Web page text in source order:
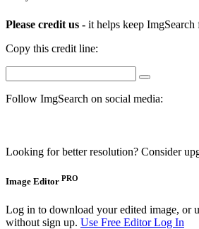
Please credit us - it helps keep ImgSearch
Copy this credit line:
Follow ImgSearch on social media:
Looking for better resolution? Consider
Image Editor PRO
Log in to download your edited image, or
without sign up. Use Free EditorLog In